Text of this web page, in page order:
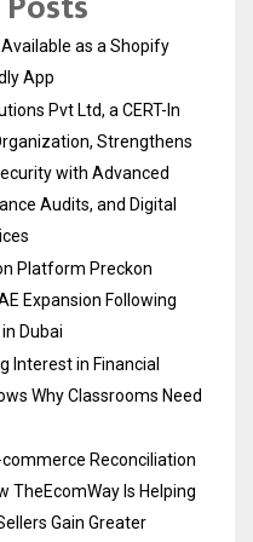
as a Shopify
App
Pvt Ltd, a CERT-In
Strengthens
with Advanced
Audits, and Digital
Platform Preckon
Expansion Following
Dubai
Interest in Financial
Why Classrooms Need
Reconciliation
TheEcomWay Is Helping
Gain Greater